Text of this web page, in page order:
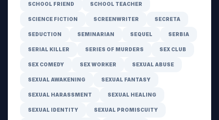
SCHOOL FRIEND SCHOOL TEACHER
SCIENCE FICTION SCREENWRITER SECRETA
SEDUCTION SEMINARIAN SEQUEL SERBIA
SERIAL KILLER SERIES OF MURDERS SEX CLUB
SEX COMEDY SEX WORKER SEXUAL ABUSE
SEXUAL AWAKENING SEXUAL FANTASY
SEXUAL HARASSMENT SEXUAL HEALING
SEXUAL IDENTITY SEXUAL PROMISCUITY